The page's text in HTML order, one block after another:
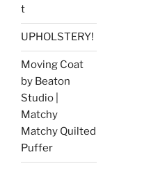
t
UPHOLSTERY!
Moving Coat
by Beaton
Studio |
Matchy
Matchy Quilted
Puffer